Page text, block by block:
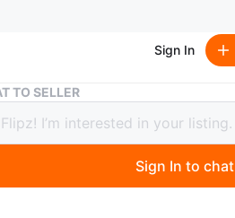
Sign In
Milwaukee Tool Bag
Tool Bag
TO SELLER
Sign In to chat